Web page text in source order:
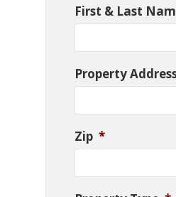
First & Last
Property
Zip *